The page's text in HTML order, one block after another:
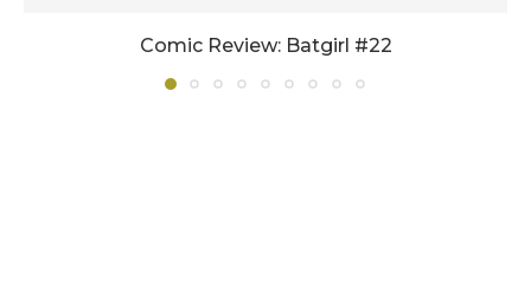
Comic Review: Batgirl #22